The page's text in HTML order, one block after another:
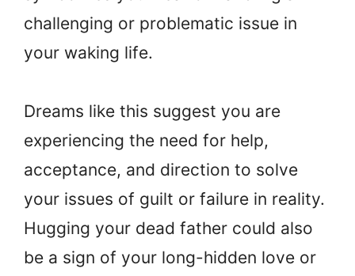
challenging or problematic issue in
your waking life.
Dreams like this suggest you are
experiencing the need for help,
acceptance, and direction to solve
your issues of guilt or failure in reality.
Hugging your dead father could also
be a sign of your long-hidden love or